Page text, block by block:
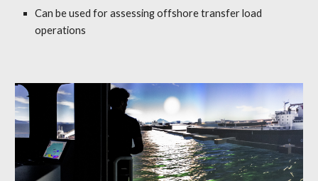
Can be used for assessing offshore transfer load
operations